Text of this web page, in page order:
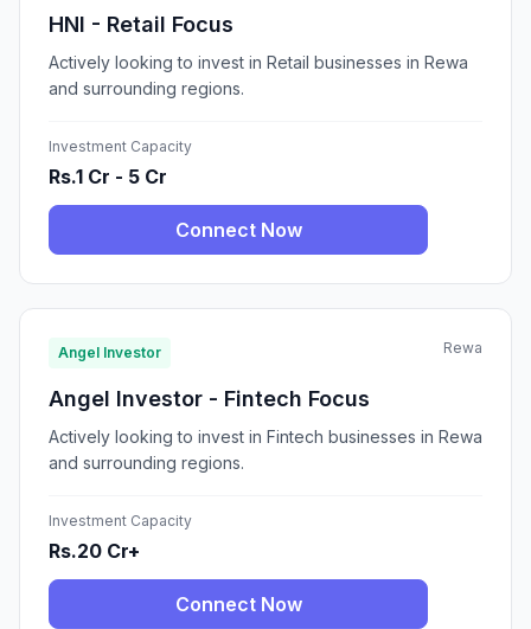
HNI - Retail Focus
Actively looking to invest in Retail businesses in Rewa
and surrounding regions.
Investment Capacity
Rs.1 Cr - 5 Cr
Connect Now
Angel Investor Rewa
Angel Investor - Fintech Focus
Actively looking to invest in Fintech businesses in Rewa
and surrounding regions.
Investment Capacity
Rs.20 Cr+
Connect Now